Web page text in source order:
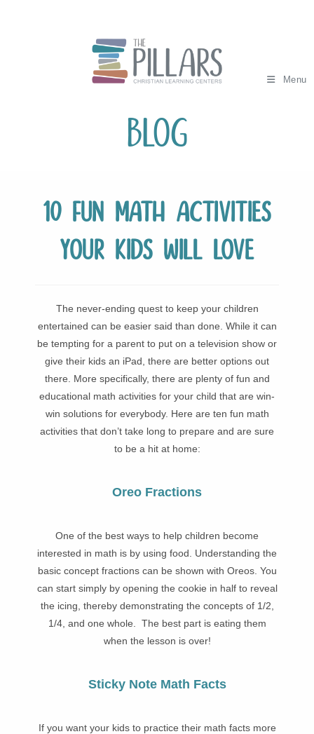
content
Menu
Blog
10 Fun Math Activities
Your Kids Will Love
The never-ending quest to keep your children
entertained can be easier said than done. While it can
be tempting for a parent to put on a television show or
give their kids an iPad, there are better options out
there. More specifically, there are plenty of fun and
educational math activities for your child that are win-
win solutions for everybody. Here are ten fun math
activities that don’t take long to prepare and are sure
to be a hit at home:
Oreo Fractions
One of the best ways to help children become
interested in math is by using food. Understanding the
basic concept fractions can be shown with Oreos. You
can start simply by opening the cookie in half to reveal
the icing, thereby demonstrating the concepts of 1/2,
1/4, and one whole. The best part is eating them
when the lesson is over!
Sticky Note Math Facts
If you want your kids to practice their math facts more